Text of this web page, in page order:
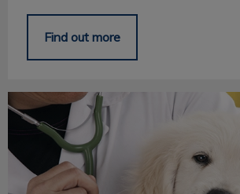
Find out more
Adjusting to Your New Puppy